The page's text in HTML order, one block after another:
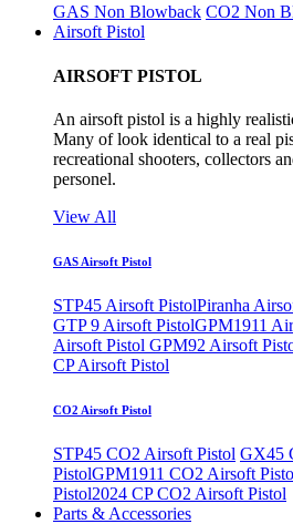
GAS Non Blowback CO2 Non
Airsoft Pistol
AIRSOFT PISTOL
An airsoft pistol is a highly
Many of look identical to a real
recreational shooters, collectors
personel.
View All
GAS Airsoft Pistol
STP45 Airsoft PistolPiranha
GTP 9 Airsoft PistolGPM1911
Airsoft Pistol GPM92 Airsoft
CP Airsoft Pistol
CO2 Airsoft Pistol
STP45 CO2 Airsoft Pistol GX45
PistolGPM1911 CO2 Airsoft
Pistol2024 CP CO2 Airsoft Pistol
Parts & Accessories